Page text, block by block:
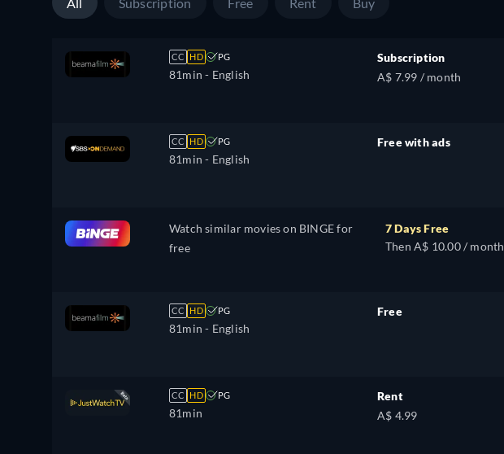
CC HD PG
81min - English
Subscription
A$ 7.99 / month
CC HD PG
81min - English
Free with ads
Watch similar movies on BINGE for
free
7 Days Free
Then A$ 10.00 / month
CC HD PG
81min - English
Free
CC HD PG
81min
Rent
A$ 4.99